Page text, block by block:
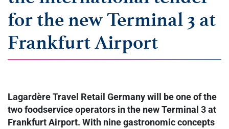
for the new Terminal 3 at
Frankfurt Airport
Lagardère Travel Retail Germany will be one of the
two foodservice operators in the new Terminal 3 at
Frankfurt Airport. With nine gastronomic concepts